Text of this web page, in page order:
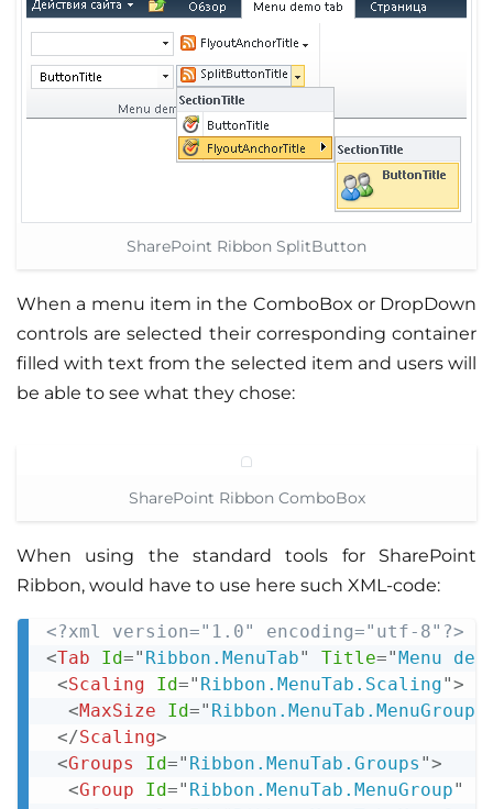
SharePoint Ribbon SplitButton
When a menu item in the ComboBox or DropDown
controls are selected their corresponding container
filled with text from the selected item and users will
be able to see what they chose:
SharePoint Ribbon ComboBox
When using the standard tools for SharePoint
Ribbon, would have to use here such XML-code:
<?xml version="1.0" encoding="utf-8"?>
<Tab Id=" Ribbon.MenuTab" Title="Menu
<Scaling Id=" Ribbon.MenuTab.Scaling">
<MaxSize Id="
</Scaling>
<Groups Id=" Ribbon.MenuTab.Groups ">
<Group Id=" Ribbon.MenuTab.MenuGroup"
Copy